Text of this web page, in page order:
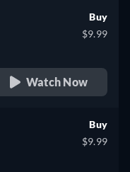
Buy
$9.99
Watch Now
Buy
$9.99